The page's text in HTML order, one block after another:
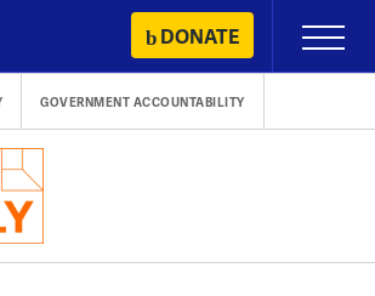
DONATE
Primary
Menu
GOVERNMENT ACCOUNTABILITY